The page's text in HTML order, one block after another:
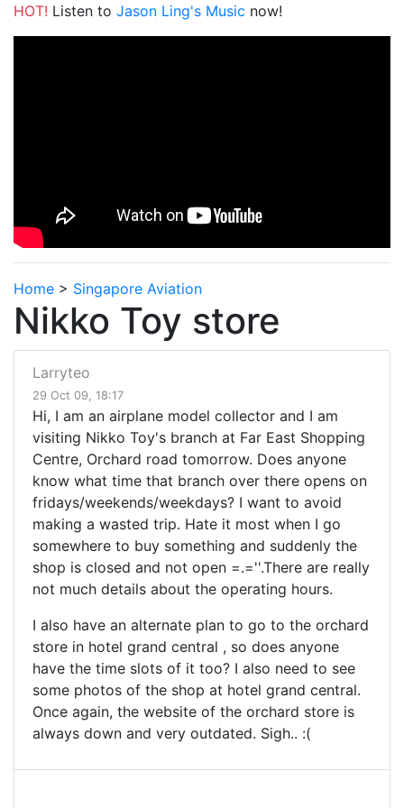
HOT! Listen to Jason Ling's Music now!
Home > Singapore Aviation
Nikko Toy store
Larryteo
29 Oct 09, 18:17
Hi, I am an airplane model collector and I am
visiting Nikko Toy's branch at Far East Shopping
Centre, Orchard road tomorrow. Does anyone
know what time that branch over there opens on
fridays/weekends/weekdays? I want to avoid
making a wasted trip. Hate it most when I go
somewhere to buy something and suddenly the
shop is closed and not open =.=''.There are really
not much details about the operating hours.
I also have an alternate plan to go to the orchard
store in hotel grand central , so does anyone
have the time slots of it too? I also need to see
some photos of the shop at hotel grand central.
Once again, the website of the orchard store is
always down and very outdated. Sigh.. :(